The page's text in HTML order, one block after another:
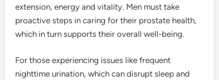
extension, energy and vitality. Men must take
proactive steps in caring for their prostate health,
which in turn supports their overall well-being.
For those experiencing issues like frequent
nighttime urination, which can disrupt sleep and